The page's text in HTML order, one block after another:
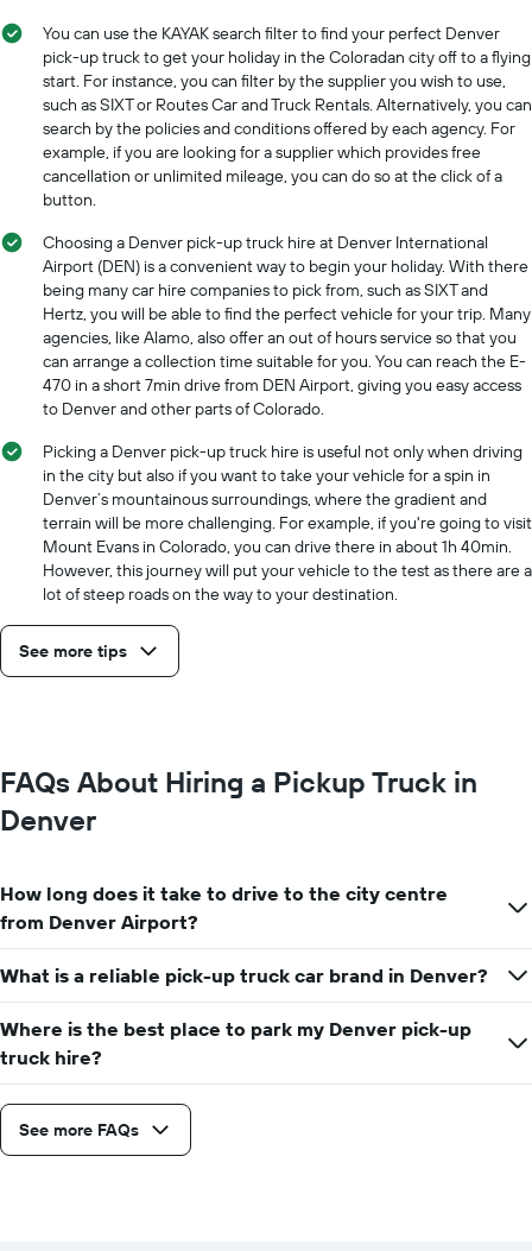
day
displaying
car
hire
companies
The
chart
has
axis
displaying
the
cheapest
car
hire
price
for
the
given
companies
You can use the KAYAK search filter to find your perfect Denver
pick-up truck to get your holiday in the Coloradan city off to a flying
start. For instance, you can filter by the supplier you wish to use,
such as SIXT or Routes Car and Truck Rentals. Alternatively, you can
search by the policies and conditions offered by each agency. For
example, if you are looking for a supplier which provides free
cancellation or unlimited mileage, you can do so at the click of a
button.
Choosing a Denver pick-up truck hire at Denver International
Airport (DEN) is a convenient way to begin your holiday. With there
being many car hire companies to pick from, such as SIXT and
Hertz, you will be able to find the perfect vehicle for your trip. Many
agencies, like Alamo, also offer an out of hours service so that you
can arrange a collection time suitable for you. You can reach the E-
470 in a short 7min drive from DEN Airport, giving you easy access
to Denver and other parts of Colorado.
Picking a Denver pick-up truck hire is useful not only when driving
in the city but also if you want to take your vehicle for a spin in
Denver’s mountainous surroundings, where the gradient and
terrain will be more challenging. For example, if you're going to visit
Mount Evans in Colorado, you can drive there in about 1h 40min.
However, this journey will put your vehicle to the test as there are a
lot of steep roads on the way to your destination.
See more tips
FAQs About Hiring a Pickup Truck in
Denver
How long does it take to drive to the city centre
from Denver Airport?
What is a reliable pick-up truck car brand in Denver?
Where is the best place to park my Denver pick-up
truck hire?
See more FAQs